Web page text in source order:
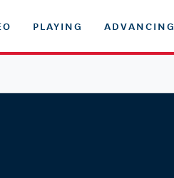
PLAYING ADVANCING